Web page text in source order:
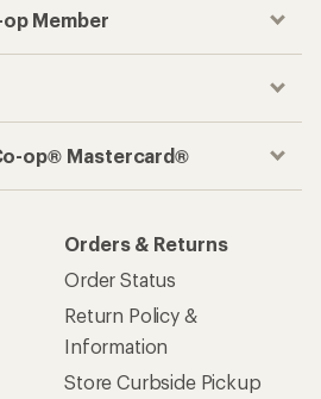
op Member
op® Mastercard®
Orders & Returns
Order Status
Return Policy &
Information
Store Curbside Pickup